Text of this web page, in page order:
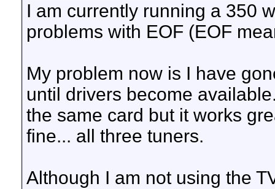
I am currently running a 350
problems with EOF (EOF
My problem now is I have
until drivers become
the same card but it works
fine... all three tuners.
Although I am not using the